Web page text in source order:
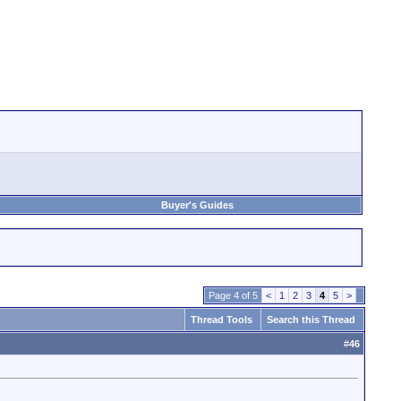
Buyer's Guides
Page 4 of 5 < 1 2 3 4 5 >
Thread Tools Search this Thread
#46